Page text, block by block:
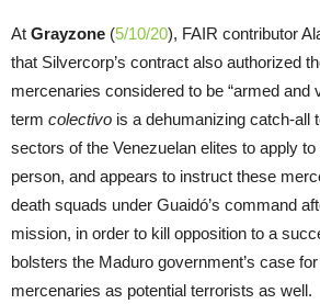
At Grayzone (5/10/20), FAIR contributor
that Silvercorp’s contract also authorized
mercenaries considered to be “armed and
term colectivo is a dehumanizing catch-all
sectors of the Venezuelan elites to apply
person, and appears to instruct these
death squads under Guaidó’s command
mission, in order to kill opposition to a
bolsters the Maduro government’s case
mercenaries as potential terrorists as well.